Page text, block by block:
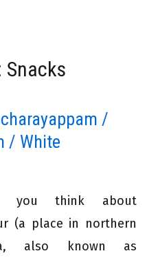
Snacks
/
/ White
you think about
(a place in northern
also known as